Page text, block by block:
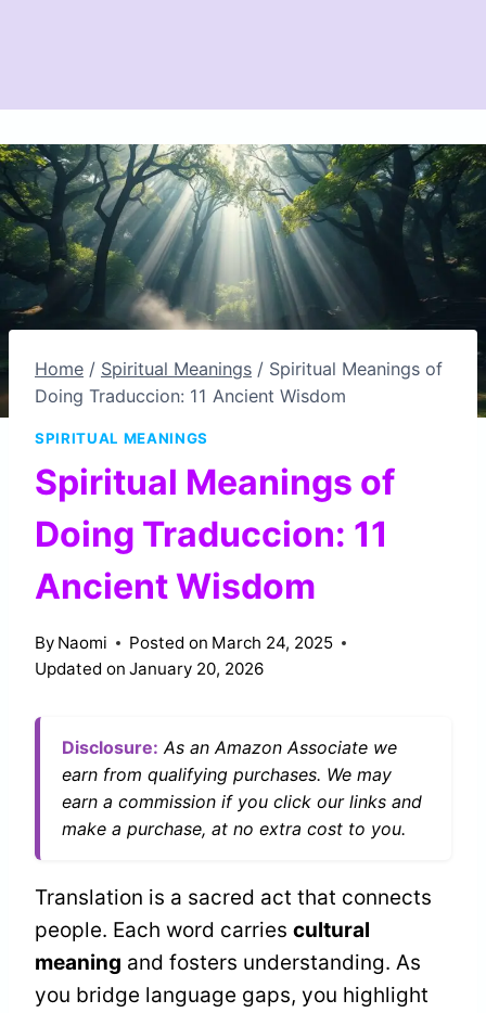
Home / Spiritual Meanings / Spiritual Meanings of
Doing Traduccion: 11 Ancient Wisdom
SPIRITUAL MEANINGS
Spiritual Meanings of
Doing Traduccion: 11
Ancient Wisdom
By Naomi Posted on March 24, 2025
Updated on January 20, 2026
Disclosure: As an Amazon Associate we
earn from qualifying purchases. We may
earn a commission if you click our links and
make a purchase, at no extra cost to you.
Translation is a sacred act that connects
people. Each word carries cultural
meaning and fosters understanding. As
you bridge language gaps, you highlight